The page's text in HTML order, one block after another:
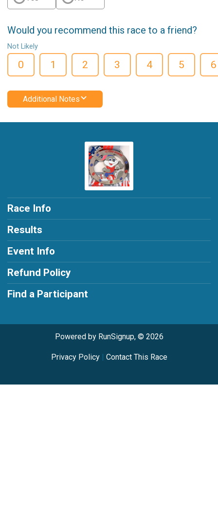
Would you recommend this race to a friend?
Not Likely
0 1 2 3 4 5 6
Additional Notes
Race Info
Results
Event Info
Refund Policy
Find a Participant
Powered by RunSignup, © 2026
Privacy Policy| Contact This Race